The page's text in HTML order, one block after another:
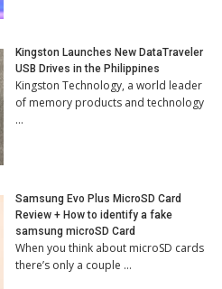
Kingston Launches New DataTraveler
USB Drives in the Philippines
Kingston Technology, a world leader
of memory products and technology
…
Samsung Evo Plus MicroSD Card
Review + How to identify a fake
samsung microSD Card
When you think about microSD cards
there’s only a couple …